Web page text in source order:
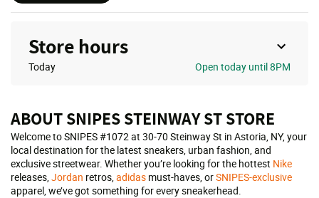
Store hours
Today Open today until 8PM
ABOUT SNIPES STEINWAY ST STORE
Welcome to SNIPES #1072 at 30-70 Steinway St in Astoria, NY, your
local destination for the latest sneakers, urban fashion, and
exclusive streetwear. Whether you’re looking for the hottest Nike
releases,Jordan retros,adidas must-haves, orSNIPES-exclusive
apparel, we’ve got something for every sneakerhead.